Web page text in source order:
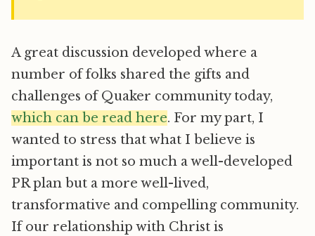
A great discussion developed where a
number of folks shared the gifts and
challenges of Quaker community today,
which can be read here. For my part, I
wanted to stress that what I believe is
important is not so much a well-developed
PR plan but a more well-lived,
transformative and compelling community.
If our relationship with Christ is